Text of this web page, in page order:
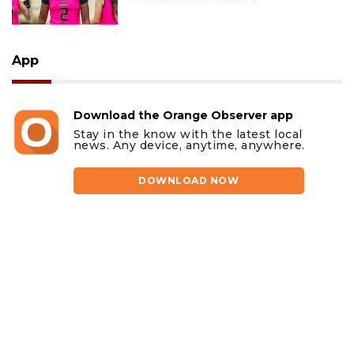
App
Download the Orange Observer app
Stay in the know with the latest local
news. Any device, anytime, anywhere.
DOWNLOAD NOW